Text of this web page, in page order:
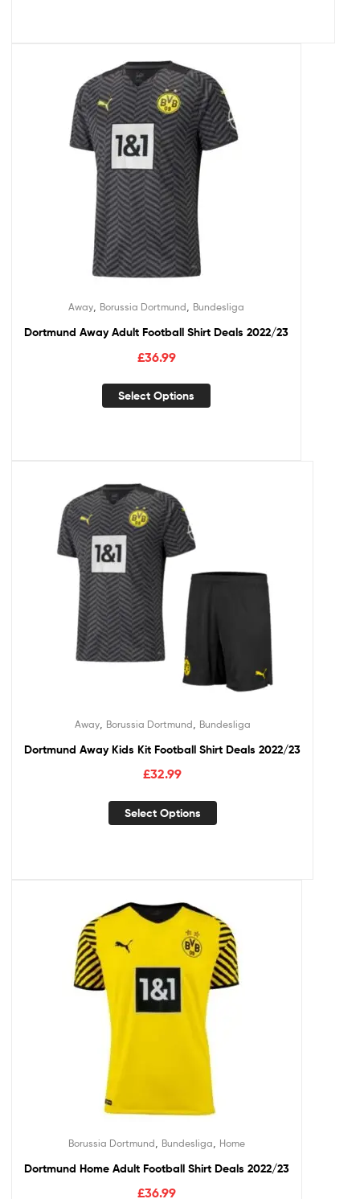
Away Borussia Dortmund Bundesliga
Dortmund Away Adult Football Shirt Deals 2022/23
£36.99
Select Options
Away, Borussia Dortmund Bundesliga
Dortmund Away Kids Kit Football Shirt Deals 2022/23
£32.99
Select Options
Borussia Dortmund Bundesliga Home
Dortmund Home Adult Football Shirt Deals 2022/23
£36.99